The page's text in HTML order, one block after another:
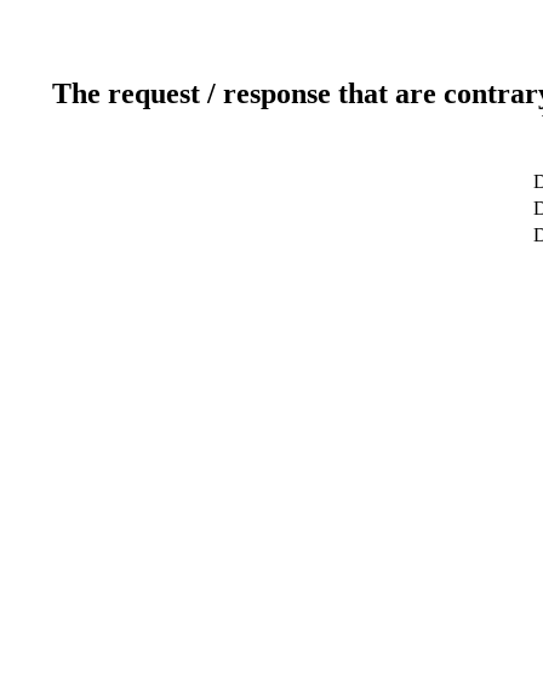
The request / response that are